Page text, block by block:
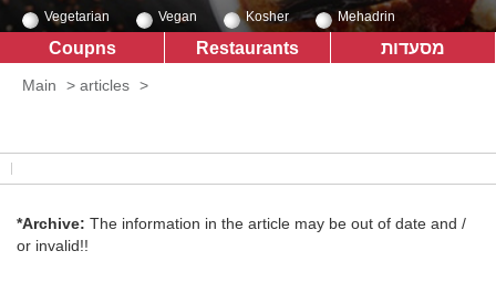
Vegetarian Vegan Kosher Mehadrin
מסעדות Restaurants
Coupns
Main > articles >
*Archive: The information in the article may be out of date and /
or invalid!!